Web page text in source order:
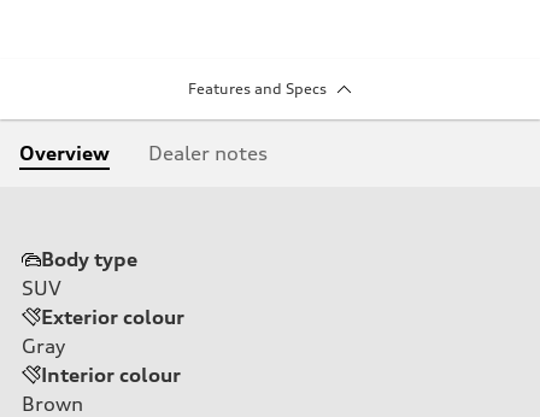
Features and Specs
Overview Dealer notes
Body type
SUV
Exterior colour
Gray
Interior colour
Brown